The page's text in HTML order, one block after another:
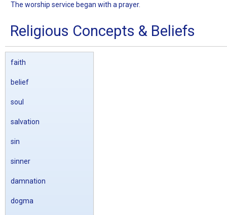
The worship service began with a prayer.
Religious Concepts & Beliefs
faith
belief
soul
salvation
sin
sinner
damnation
dogma